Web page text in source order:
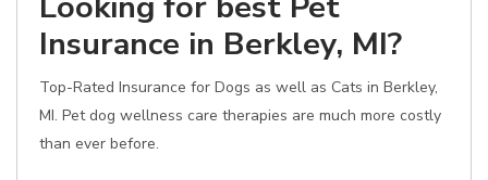
Insurance in Berkley, MI?
Top-Rated Insurance for Dogs as well as Cats in Berkley,
MI. Pet dog wellness care therapies are much more costly
than ever before.